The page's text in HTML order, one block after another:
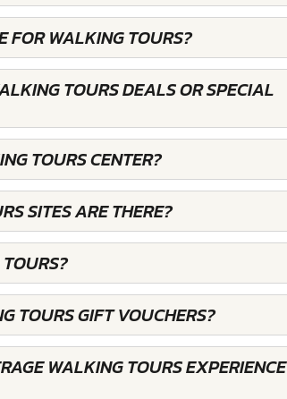
FOR WALKING TOURS?
TOURS DEALS OR SPECIAL
TOURS CENTER?
SITES ARE THERE?
TOURS GIFT VOUCHERS?
WALKING TOURS EXPERIENCE